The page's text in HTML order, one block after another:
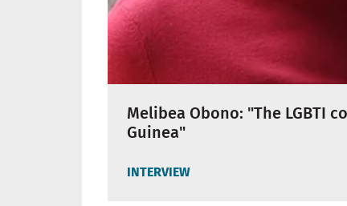
Melibea Obono: "The LGBTI
Guinea"
INTERVIEW